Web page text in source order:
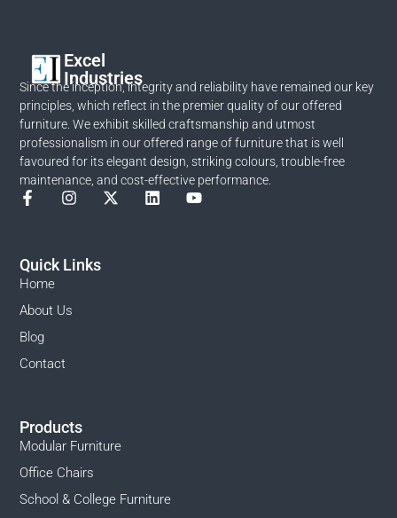
Excel
Industries
Since the inception, integrity and reliability have remained our key
principles, which reflect in the premier quality of our offered
furniture. We exhibit skilled craftsmanship and utmost
professionalism in our offered range of furniture that is well
favoured for its elegant design, striking colours, trouble-free
maintenance, and cost-effective performance.
Products
Modular Furniture
Office Chairs
School & College Furniture
Quick Links
Home
About Us
Blog
Contact